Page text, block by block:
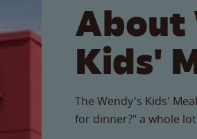
About
Kids'
The Wendy's Kids'
for dinner?" a whole